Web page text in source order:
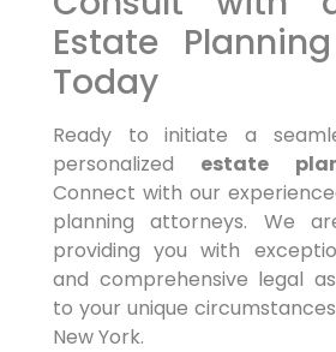
Estate
Today
Ready to initiate a
personalized estate
Connect with our
planning attorneys. We
providing you with
and comprehensive legal
to your unique
New York.